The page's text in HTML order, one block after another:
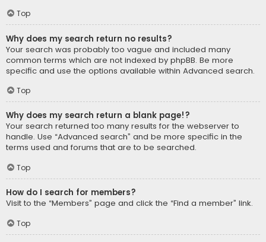
Top
Why does my search return no results?
Your search was probably too vague and included many
common terms which are not indexed by phpBB. Be more
specific and use the options available within Advanced search.
Top
Why does my search return a blank page!?
Your search returned too many results for the webserver to
handle. Use “Advanced search” and be more specific in the
terms used and forums that are to be searched.
Top
How do I search for members?
Visit to the “Members” page and click the “Find a member” link.
Top